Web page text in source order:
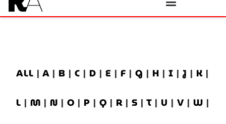
ALL | A | B | C | D | E | F | G | H | I |J | K |
L | M | N | O | P | Q | R | S | T | U | V | W |